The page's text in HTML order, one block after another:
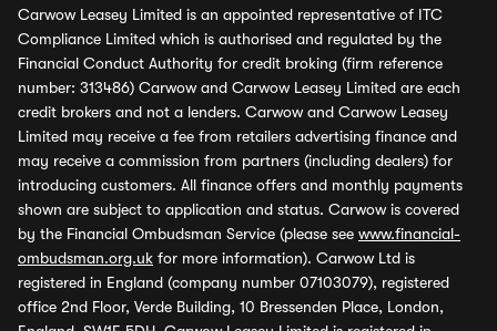
Carwow Leasey Limited is an appointed representative of ITC
Compliance Limited which is authorised and regulated by the
Financial Conduct Authority for credit broking (firm reference
number: 313486) Carwow and Carwow Leasey Limited are each
credit brokers and not a lenders. Carwow and Carwow Leasey
Limited may receive a fee from retailers advertising finance and
may receive a commission from partners (including dealers) for
introducing customers. All finance offers and monthly payments
shown are subject to application and status. Carwow is covered
by the Financial Ombudsman Service (please see www.financial-
ombudsman.org.uk for more information). Carwow Ltd is
registered in England (company number 07103079), registered
office 2nd Floor, Verde Building, 10 Bressenden Place, London,